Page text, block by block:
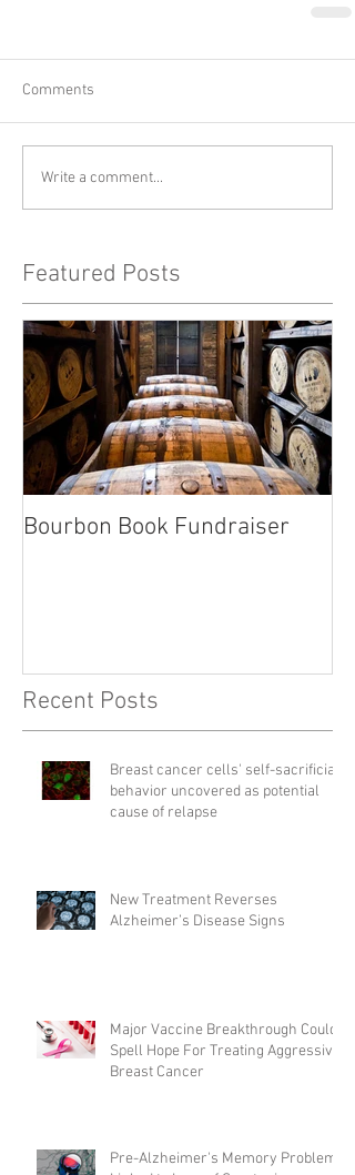
Comments
Write a comment...
Featured Posts
Bourbon Book Fundraiser
Recent Posts
Breast cancer cells' self-sacrificial
behavior uncovered as potential
cause of relapse
New Treatment Reverses
Alzheimer’s Disease Signs
Major Vaccine Breakthrough Could
Spell Hope For Treating Aggressive
Breast Cancer
Pre-Alzheimer's Memory Problems